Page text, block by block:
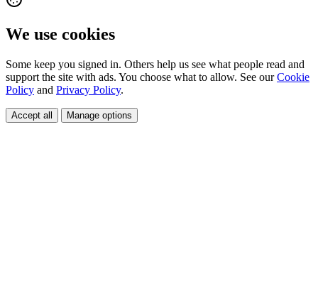
We use cookies
Some keep you signed in. Others help us see what people read and
support the site with ads. You choose what to allow. See ourCookie
Policy and Privacy Policy.
Accept all Manage options